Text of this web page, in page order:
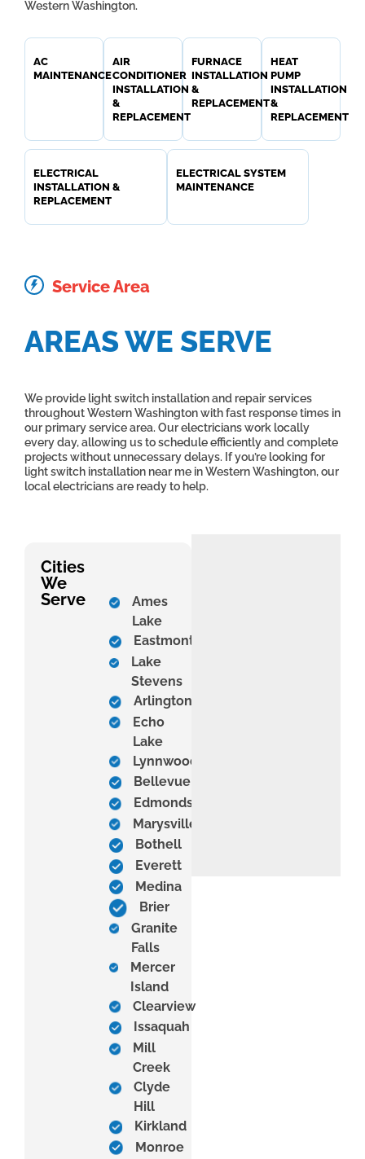
Western Washington.
AC
MAINTENANCE
AIR
CONDITIONER
INSTALLATION
&
REPLACEMENT
FURNACE
INSTALLATION
&
REPLACEMENT
HEAT
PUMP
INSTALLATION
&
REPLACEMENT
ELECTRICAL
INSTALLATION &
REPLACEMENT
ELECTRICAL SYSTEM
MAINTENANCE
Service Area
AREAS WE SERVE
We provide light switch installation and repair services
throughout Western Washington with fast response times in
our primary service area. Our electricians work locally
every day, allowing us to schedule efficiently and complete
projects without unnecessary delays. If you’re looking for
light switch installation near me in Western Washington, our
local electricians are ready to help.
Cities
We
Serve
Ames
Lake
Eastmont
Lake
Stevens
Arlington
Echo
Lake
Lynnwood
Bellevue
Edmonds
Marysville
Bothell
Everett
Medina
Brier
Granite
Falls
Mercer
Island
Clearview
Issaquah
Mill
Creek
Clyde
Hill
Kirkland
Monroe